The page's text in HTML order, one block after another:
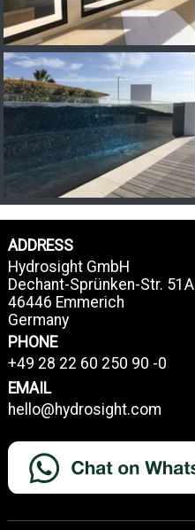
ADDRESS
Hydrosight GmbH
Dechant-Sprünken-Str. 51A
46446 Emmerich
Germany
PHONE
+49 28 22 60 250 90 -0
EMAIL
hello@hydrosight.com